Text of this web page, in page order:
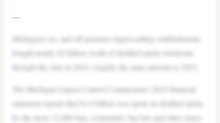
—
Michigan’s on- and off-premises liquor-selling establishments
bought nearly $2 billion worth of distilled spirits wholesale
through the state in 2024, roughly the same amount as 2023.
The Michigan Liquor Control Commission’s 2024 financial
statement reports that $1.9 billion was spent on distilled spirits
by the more 12,000 bars, restaurants, big box and other stores